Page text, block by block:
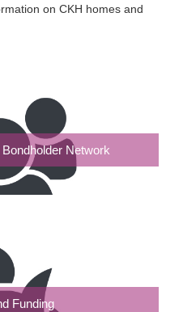
on CKH homes and
Network
Funding